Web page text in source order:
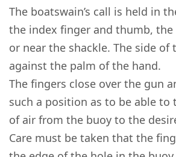
The boatswain’s call is held in
the index finger and thumb,
or near the shackle. The side of
against the palm of the hand.
The fingers close over the gun
such a position as to be able
of air from the buoy to the
Care must be taken that the